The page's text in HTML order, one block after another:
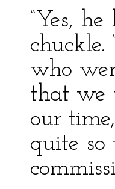
“Yes,
who
that we
our
quite